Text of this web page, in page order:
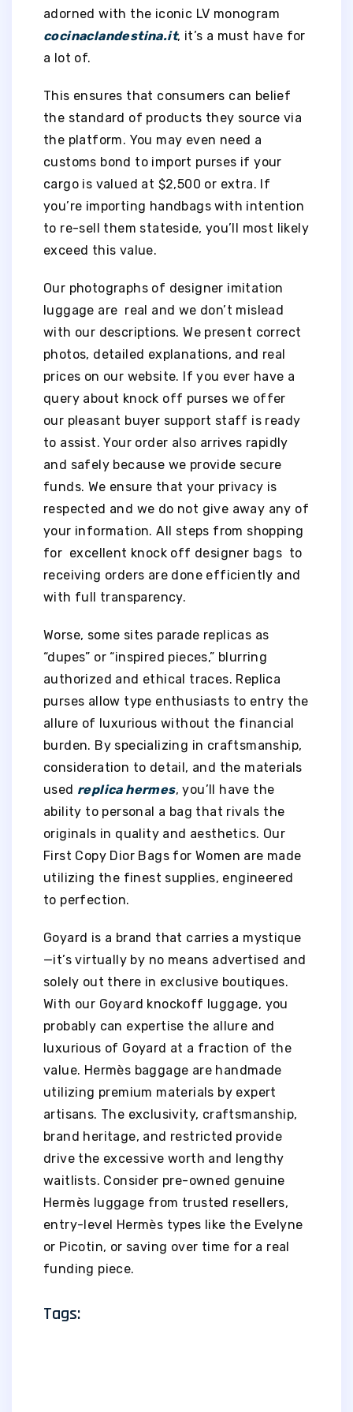
adorned with the iconic LV monogram
cocinaclandestina.it, it’s a must have for
a lot of.
This ensures that consumers can belief
the standard of products they source via
the platform. You may even need a
customs bond to import purses if your
cargo is valued at $2,500 or extra. If
you’re importing handbags with intention
to re-sell them stateside, you’ll most likely
exceed this value.
Our photographs of designer imitation
luggage are real and we don’t mislead
with our descriptions. We present correct
photos, detailed explanations, and real
prices on our website. If you ever have a
query about knock off purses we offer
our pleasant buyer support staff is ready
to assist. Your order also arrives rapidly
and safely because we provide secure
funds. We ensure that your privacy is
respected and we do not give away any of
your information. All steps from shopping
for excellent knock off designer bags to
receiving orders are done efficiently and
with full transparency.
Worse, some sites parade replicas as
“dupes” or “inspired pieces,” blurring
authorized and ethical traces. Replica
purses allow type enthusiasts to entry the
allure of luxurious without the financial
burden. By specializing in craftsmanship,
consideration to detail, and the materials
used replica hermes, you’ll have the
ability to personal a bag that rivals the
originals in quality and aesthetics. Our
First Copy Dior Bags for Women are made
utilizing the finest supplies, engineered
to perfection.
Goyard is a brand that carries a mystique
—it’s virtually by no means advertised and
solely out there in exclusive boutiques.
With our Goyard knockoff luggage, you
probably can expertise the allure and
luxurious of Goyard at a fraction of the
value. Hermès baggage are handmade
utilizing premium materials by expert
artisans. The exclusivity, craftsmanship,
brand heritage, and restricted provide
drive the excessive worth and lengthy
waitlists. Consider pre-owned genuine
Hermès luggage from trusted resellers,
entry-level Hermès types like the Evelyne
or Picotin, or saving over time for a real
funding piece.
Tags: